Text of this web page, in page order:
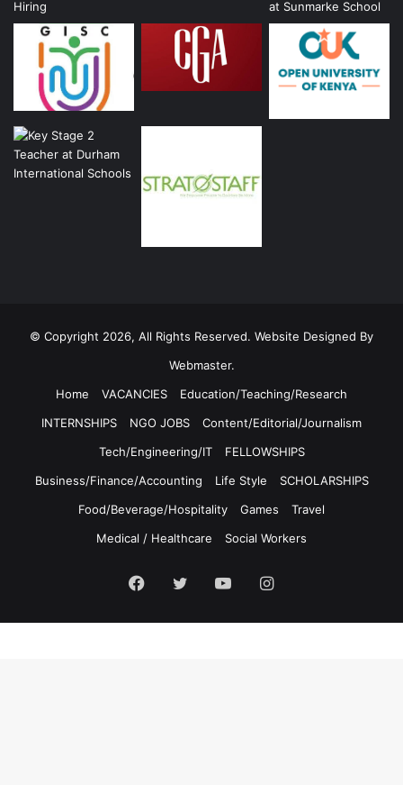
© Copyright 2026, All Rights Reserved. Website Designed By
Webmaster.
Home
VACANCIES
Education/Teaching/Research
INTERNSHIPS
NGO JOBS
Content/Editorial/Journalism
Tech/Engineering/IT
FELLOWSHIPS
Business/Finance/Accounting
Life Style
SCHOLARSHIPS
Food/Beverage/Hospitality
Games
Travel
Medical / Healthcare
Social Workers
Facebook
TwitterYouTubeInstagram